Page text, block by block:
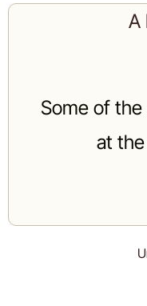
A
Some of
at